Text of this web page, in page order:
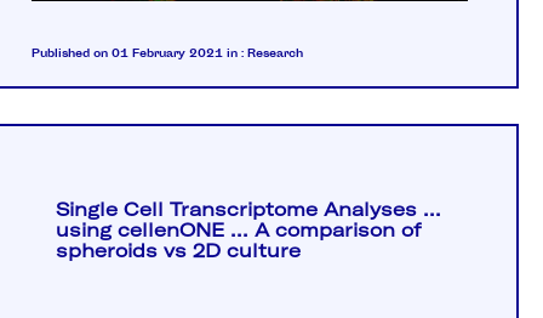
Published on 01 February 2021 in : Research
Single Cell Transcriptome Analyses ...
using cellenONE ... A comparison of
spheroids vs 2D culture